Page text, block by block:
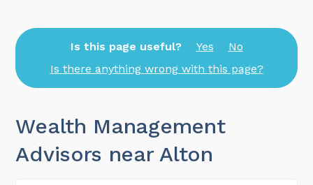
Is this page useful? Yes
No
Is there anything wrong with this page?
Wealth Management
Advisors near Alton